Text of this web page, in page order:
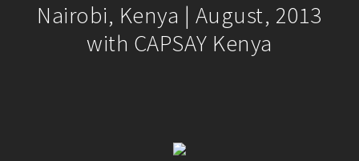
Nairobi, Kenya | August, 2013
with CAPSAY Kenya